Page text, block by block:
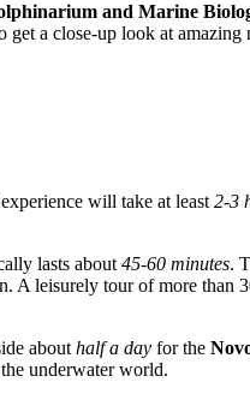
and Marine
a close-up look at
will take at least 2-3
lasts about 45-60 minutes.
leisurely tour of more than
about half a day for the
underwater world.